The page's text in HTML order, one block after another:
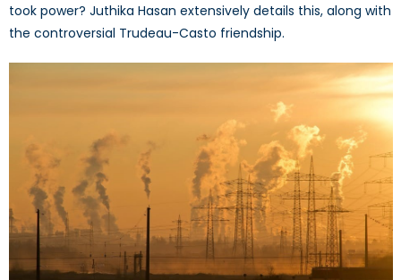
took power? Juthika Hasan extensively details this, along with
the controversial Trudeau-Casto friendship.